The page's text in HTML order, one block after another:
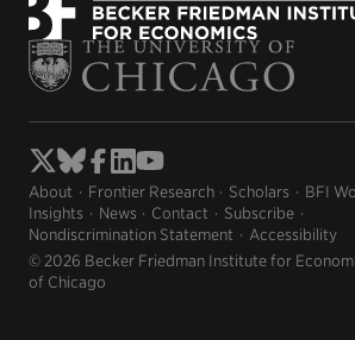
About Frontier Research Scholars
BFI
Insights
News Contact
Subscribe
Nondiscrimination Statement
Accessibility
© 2026 Becker Friedman Institute for
of Chicago